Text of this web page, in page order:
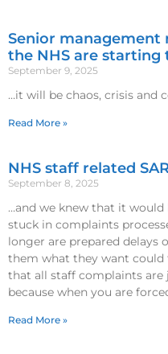
Senior management
the NHS are starting
September 9, 2025
…it will be chaos, crisis and
Read More »
NHS staff related
September 8, 2025
…and we knew that it would
stuck in complaints
longer are prepared
them what they want could
that all staff complaints are
because when you are
Read More »